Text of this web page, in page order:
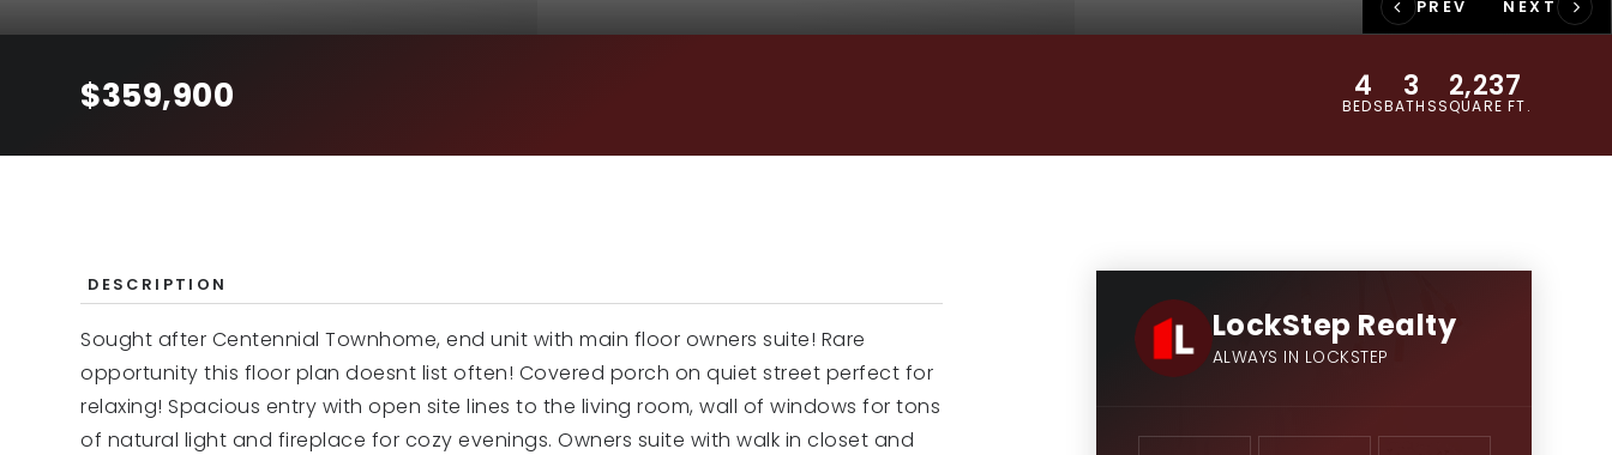
$359,900 BEDS
4
BATHS
3
SQUARE FT.
2,237
DESCRIPTION
Sought after Centennial Townhome, end unit with main floor owners suite! Rare
opportunity this floor plan doesnt list often! Covered porch on quiet street perfect for
relaxing! Spacious entry with open site lines to the living room, wall of windows for tons
of natural light and fireplace for cozy evenings. Owners suite with walk in closet and
LockStep Realty
ALWAYS IN LOCKSTEP